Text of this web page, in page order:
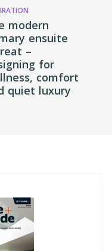
modern
ensuite
–
for
comfort
quiet luxury